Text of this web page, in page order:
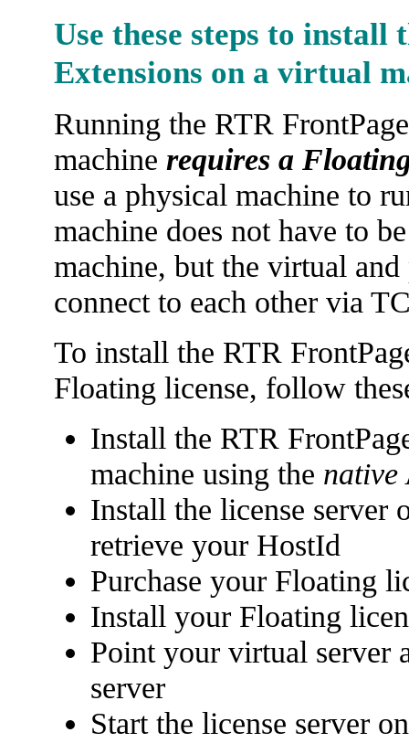
Use these steps to install
Extensions on a virtual
Running the RTR
machine requires a
use a physical machine to
machine does not have to
machine, but the virtual
connect to each other via
To install the RTR
Floating license, follow
Install the RTR
machine using the native
Install the license server
retrieve your HostId
Purchase your Floating
Install your Floating
Point your virtual server
server
Start the license server